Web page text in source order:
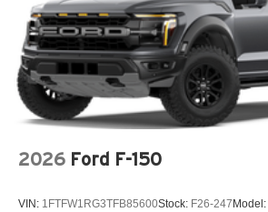
2026 Ford F-150
VIN: 1FTFW1RG3TFB85600Stock: F26-247 Model: